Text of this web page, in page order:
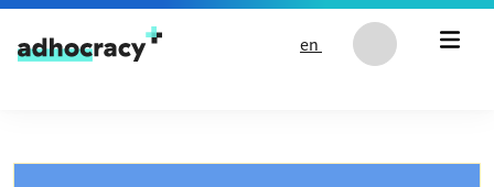
Skip to content
en